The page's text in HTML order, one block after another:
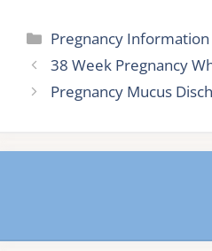
Categories
Pregnancy Information
38 Week Pregnancy
Pregnancy Mucus